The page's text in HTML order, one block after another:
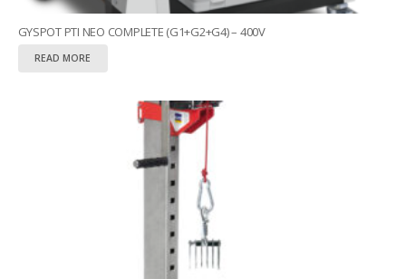
GYSPOT PTI NEO COMPLETE (G1+G2+G4) – 400V
READ MORE